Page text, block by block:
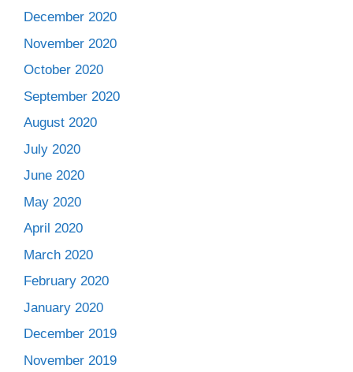
December 2020
November 2020
October 2020
September 2020
August 2020
July 2020
June 2020
May 2020
April 2020
March 2020
February 2020
January 2020
December 2019
November 2019